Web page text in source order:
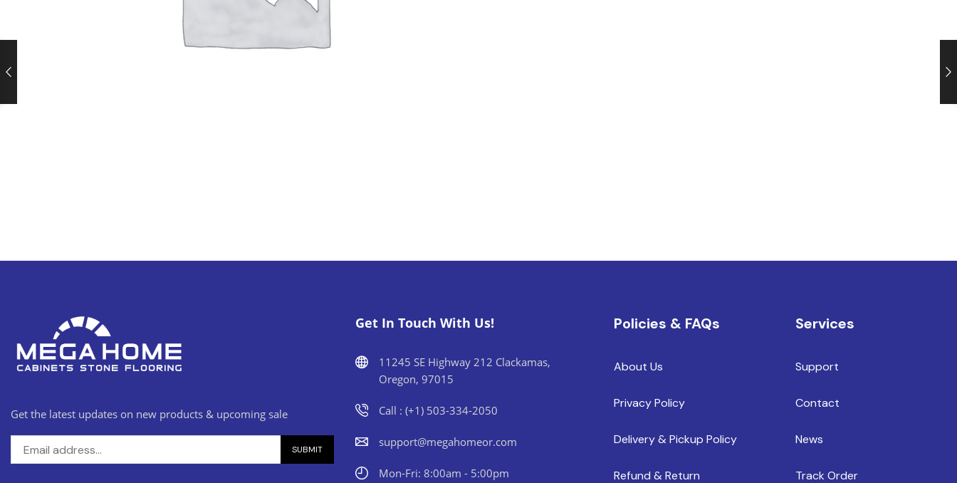
Get the latest updates on new products & upcoming sale
Get In Touch With Us!
11245 SE Highway 212 Clackamas,
Oregon, 97015
Call : (+1) 503-334-2050
support@megahomeor.com
Mon-Fri: 8:00am - 5:00pm
Policies & FAQs
About Us
Privacy Policy
Delivery & Pickup Policy
Refund & Return
Services
Support
Contact
News
Track Order